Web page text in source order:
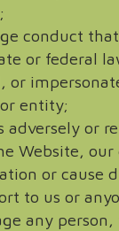
conduct
or federal
or
entity;
adversely or
Website,
or cause
to us or
any